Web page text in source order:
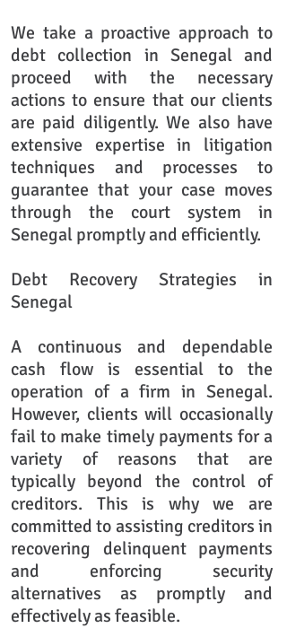
We take a proactive approach to
debt collection in Senegal and
proceed with the necessary
actions to ensure that our clients
are paid diligently. We also have
extensive expertise in litigation
techniques and processes to
guarantee that your case moves
through the court system in
Senegal promptly and efficiently.
​Debt Recovery Strategies in
Senegal
A continuous and dependable
cash flow is essential to the
operation of a firm in Senegal.
However, clients will occasionally
fail to make timely payments for a
variety of reasons that are
typically beyond the control of
creditors. This is why we are
committed to assisting creditors in
recovering delinquent payments
and enforcing security
alternatives as promptly and
effectively as feasible.